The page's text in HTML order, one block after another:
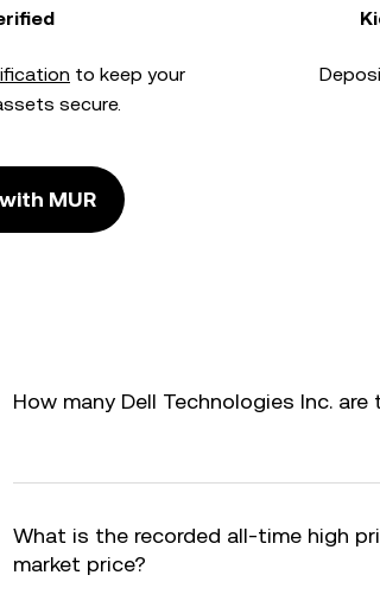
to keep your
secure.
MUR
How many Dell Technologies Inc.
What is the recorded all-time high
market price?